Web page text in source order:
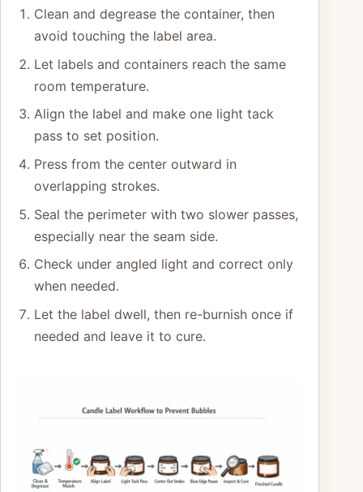
Clean and degrease the container, then
avoid touching the label area.
Let labels and containers reach the same
room temperature.
Align the label and make one light tack
pass to set position.
Press from the center outward in
overlapping strokes.
Seal the perimeter with two slower passes,
especially near the seam side.
Check under angled light and correct only
when needed.
Let the label dwell, then re-burnish once if
needed and leave it to cure.